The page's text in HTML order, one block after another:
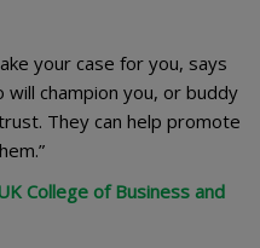
your case for you, says
will champion you, or buddy
They can help promote
College of Business and